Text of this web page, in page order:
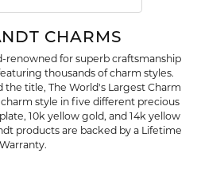
CHARMS
renowned for superb craftsmanship
thousands of charm styles.
the title, The World's Largest Charm
style in five different precious
10k yellow gold, and 14k yellow
products are backed by a Lifetime
Warranty.